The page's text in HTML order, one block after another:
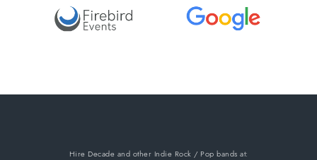
Hire Decade and other Indie Rock / Pop bands at: